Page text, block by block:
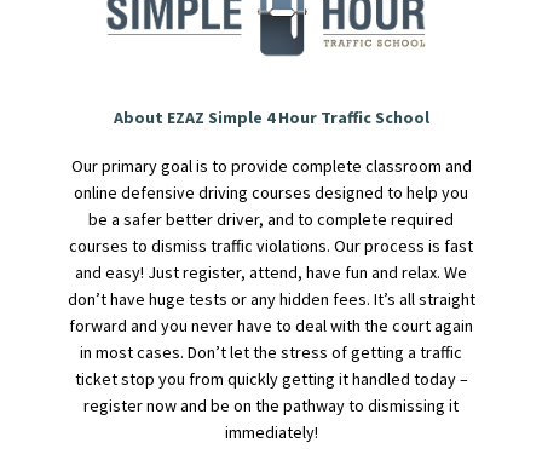
About EZAZ Simple 4 Hour Traffic School
Our primary goal is to provide complete classroom and
online defensive driving courses designed to help you
be a safer better driver, and to complete required
courses to dismiss traffic violations. Our process is fast
and easy! Just register, attend, have fun and relax. We
don’t have huge tests or any hidden fees. It’s all straight
forward and you never have to deal with the court again
in most cases. Don’t let the stress of getting a traffic
ticket stop you from quickly getting it handled today –
register now and be on the pathway to dismissing it
immediately!